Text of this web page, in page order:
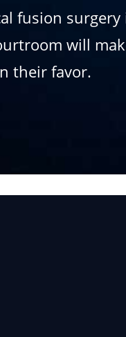
fusion surgery
will
their favor.